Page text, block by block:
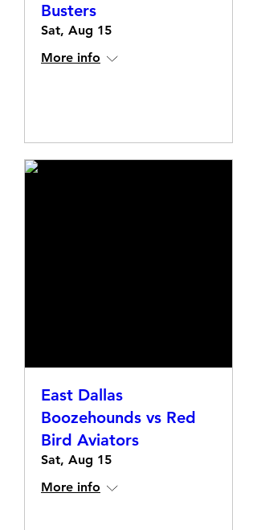
Busters
Sat, Aug 15
More info
East Dallas
Boozehounds vs Red
Bird Aviators
Sat, Aug 15
More info